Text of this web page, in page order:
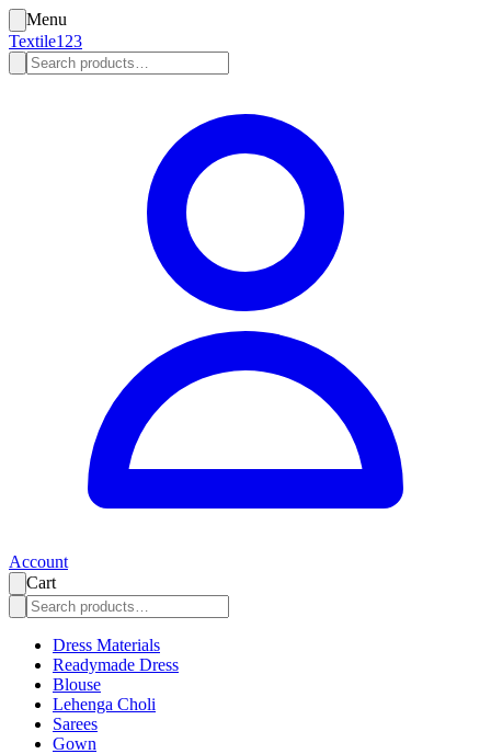
Menu
Textile123
Account
Cart
Dress Materials
Readymade Dress
Blouse
Lehenga Choli
Sarees
Gown